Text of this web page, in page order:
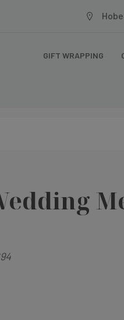
GIFT WRAPPING